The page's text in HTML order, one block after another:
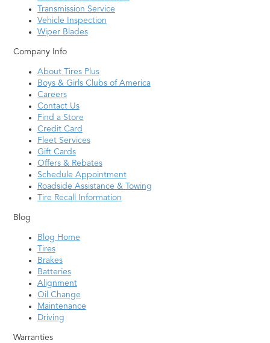
Transmission Service
Vehicle Inspection
Wiper Blades
Company Info
About Tires Plus
Boys & Girls Clubs of America
Careers
Contact Us
Find a Store
Credit Card
Fleet Services
Gift Cards
Offers & Rebates
Schedule Appointment
Roadside Assistance & Towing
Tire Recall Information
Blog
Blog Home
Tires
Brakes
Batteries
Alignment
Oil Change
Maintenance
Driving
Warranties